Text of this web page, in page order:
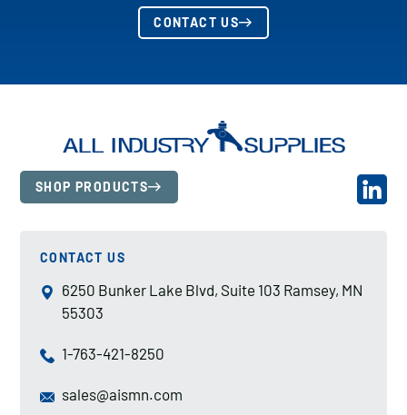
CONTACT US
SHOP PRODUCTS
CONTACT US
6250 Bunker Lake Blvd, Suite 103 Ramsey, MN
55303
1-763-421-8250
sales@aismn.com